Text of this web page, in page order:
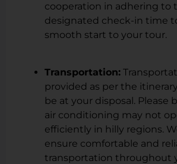
cooperation in adhering to
designated check-in time
smooth start to your tour.
Transportation:
provided as per the
be at your disposal. Please
air conditioning may not
efficiently in hilly regions.
ensure comfortable and
transportation throughout